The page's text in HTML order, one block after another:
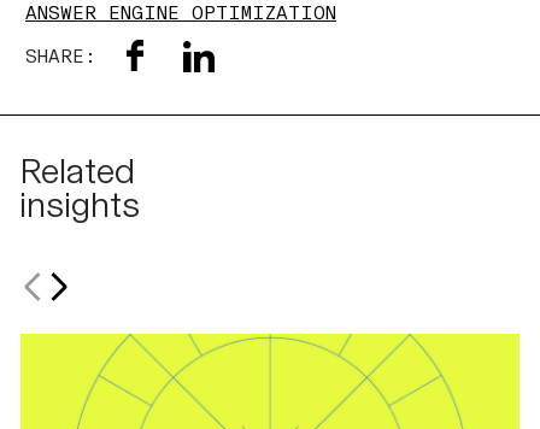
ANSWER ENGINE OPTIMIZATION
SHARE:
Related
insights